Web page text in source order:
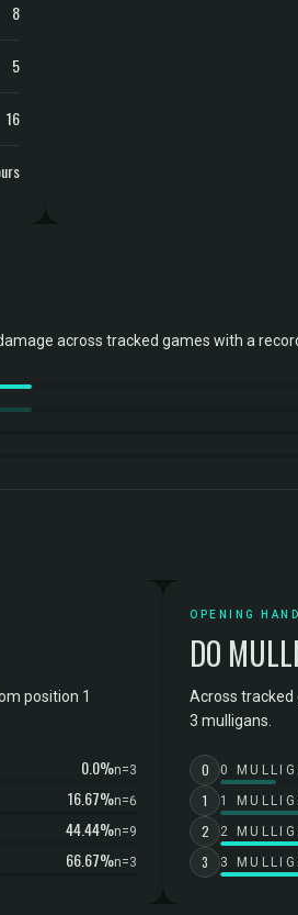
8
5
16
across tracked games with a
position 1
0.0%n=3
16.67%n=6
44.44%n=9
66.67%n=3
OPENING
DO
Across tracked
3 mulligans.
0 0
1 1
2 2
3 3